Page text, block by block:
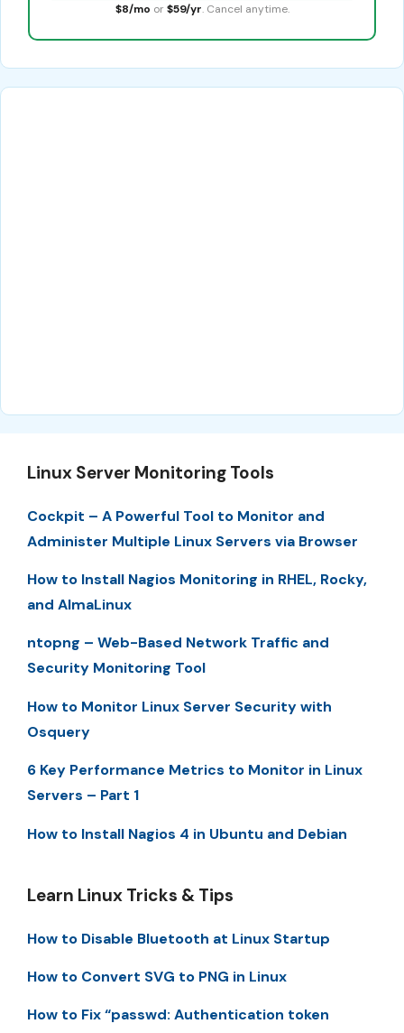
$8/mo or $59/yr. Cancel anytime.
Linux Server Monitoring Tools
Cockpit – A Powerful Tool to Monitor and
Administer Multiple Linux Servers via Browser
How to Install Nagios Monitoring in RHEL, Rocky,
and AlmaLinux
ntopng – Web-Based Network Traffic and
Security Monitoring Tool
How to Monitor Linux Server Security with
Osquery
6 Key Performance Metrics to Monitor in Linux
Servers – Part 1
How to Install Nagios 4 in Ubuntu and Debian
Learn Linux Tricks & Tips
How to Disable Bluetooth at Linux Startup
How to Convert SVG to PNG in Linux
How to Fix “passwd: Authentication token